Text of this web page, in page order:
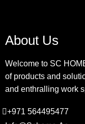
About Us
Welcome to SC
of products and
and enthralling work
+971 564495477